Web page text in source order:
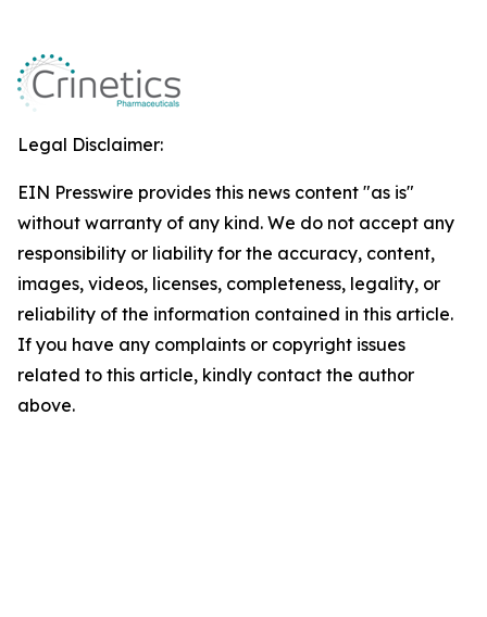
Legal Disclaimer:
EIN Presswire provides this news content "as is"
without warranty of any kind. We do not accept any
responsibility or liability for the accuracy, content,
images, videos, licenses, completeness, legality, or
reliability of the information contained in this article.
If you have any complaints or copyright issues
related to this article, kindly contact the author
above.